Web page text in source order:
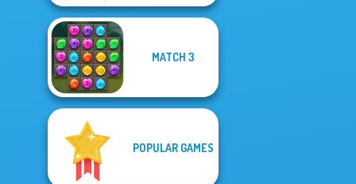
MATCH 3
POPULAR GAMES